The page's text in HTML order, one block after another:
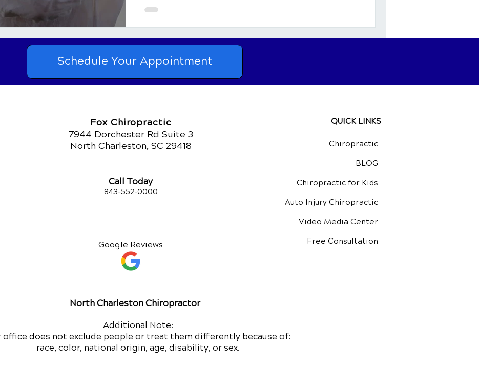
Schedule Your Appointment
Fox Chiropractic
7944 Dorchester Rd Suite 3
North Charleston, SC 29418
QUICK LINKS
Call Today
843-552-0000
Google Reviews
Chiropractic
BLOG
Chiropractic for Kids
Auto Injury Chiropractic
Video Media Center
Free Consultation
North Charleston Chiropractor
Additional Note:
office does not exclude people or treat them differently because of:
race, color, national origin, age, disability, or sex.